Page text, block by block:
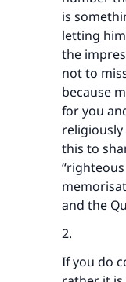
is
letting
the
not to
because
for you
this to
and the
2.
If you do